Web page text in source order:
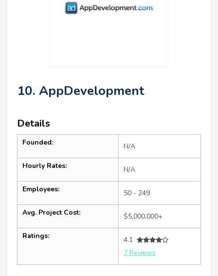
10. AppDevelopment
Details
Founded: N/A
Hourly Rates: N/A
Employees: 50 - 249
Avg. Project Cost: $5,000,000+
Ratings:
4.1
7 Reviews